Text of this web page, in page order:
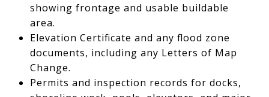
showing frontage and usable buildable
area.
Elevation Certificate and any flood zone
documents, including any Letters of Map
Change.
Permits and inspection records for docks,